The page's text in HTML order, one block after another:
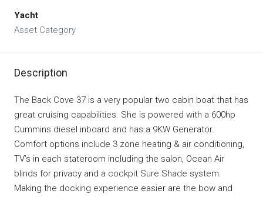
Yacht
Asset Category
Description
The Back Cove 37 is a very popular two cabin boat that has
great cruising capabilities. She is powered with a 600hp
Cummins diesel inboard and has a 9KW Generator.
Comfort options include 3 zone heating & air conditioning,
TV’s in each stateroom including the salon, Ocean Air
blinds for privacy and a cockpit Sure Shade system.
Making the docking experience easier are the bow and